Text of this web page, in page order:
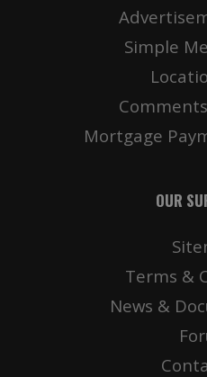
Simple
Mortgage
OUR
Terms &
News &